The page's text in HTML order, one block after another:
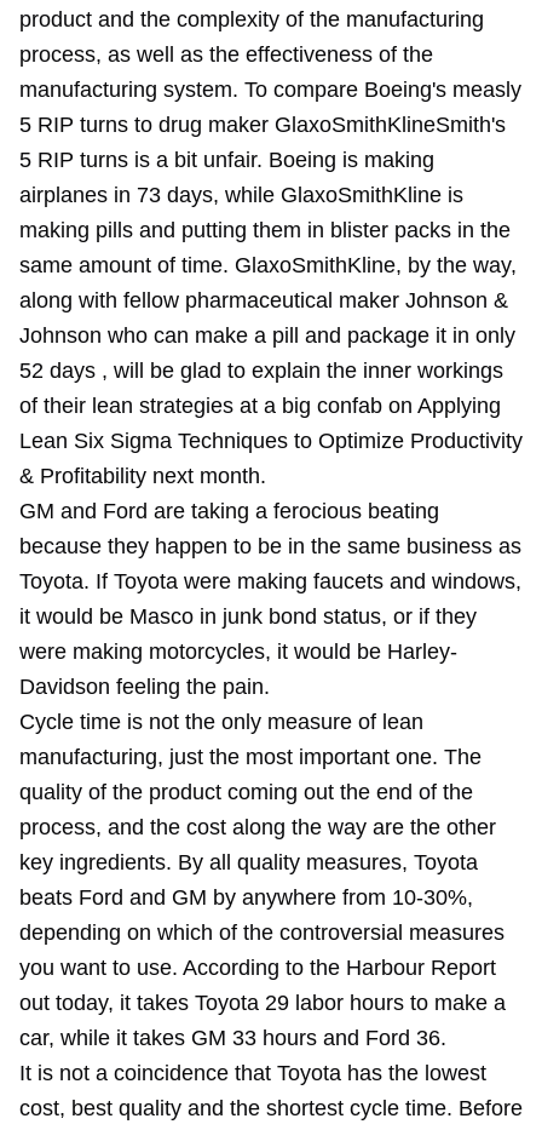
product and the complexity of the manufacturing
process, as well as the effectiveness of the
manufacturing system. To compare Boeing's measly
5 RIP turns to drug maker GlaxoSmithKlineSmith's
5 RIP turns is a bit unfair. Boeing is making
airplanes in 73 days, while GlaxoSmithKline is
making pills and putting them in blister packs in the
same amount of time. GlaxoSmithKline, by the way,
along with fellow pharmaceutical maker Johnson &
Johnson who can make a pill and package it in only
52 days , will be glad to explain the inner workings
of their lean strategies at a big confab on Applying
Lean Six Sigma Techniques to Optimize Productivity
& Profitability next month.
GM and Ford are taking a ferocious beating
because they happen to be in the same business as
Toyota. If Toyota were making faucets and windows,
it would be Masco in junk bond status, or if they
were making motorcycles, it would be Harley-
Davidson feeling the pain.
Cycle time is not the only measure of lean
manufacturing, just the most important one. The
quality of the product coming out the end of the
process, and the cost along the way are the other
key ingredients. By all quality measures, Toyota
beats Ford and GM by anywhere from 10-30%,
depending on which of the controversial measures
you want to use. According to the Harbour Report
out today, it takes Toyota 29 labor hours to make a
car, while it takes GM 33 hours and Ford 36.
It is not a coincidence that Toyota has the lowest
cost, best quality and the shortest cycle time. Before